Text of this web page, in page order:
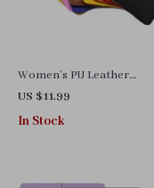
Women’s PU Leather
Adjustable Luggage Tag
US $11.99
In Stock